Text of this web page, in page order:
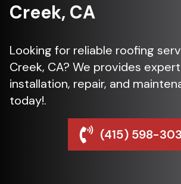
Creek, CA
Looking for reliable roofing
Creek, CA? We provides
installation, repair, and
today!.
(415) 598-